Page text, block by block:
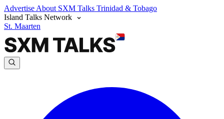
Advertise About SXM Talks Trinidad & Tobago
Island Talks Network
St. Maarten